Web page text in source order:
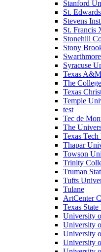
Stanford
St.
Stevens
St. Francis
Stonehill
Stony
Swarthmore
Syracuse
Texas A&M
The
Texas
Temple
test
Tec de
The
Texas
Thapar
Towson
Trinity
Truman
Tufts
Tulane
ArtCenter
Texas
University
University
University
University